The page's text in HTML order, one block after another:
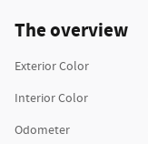
The overview
Exterior Color
Interior Color
Odometer